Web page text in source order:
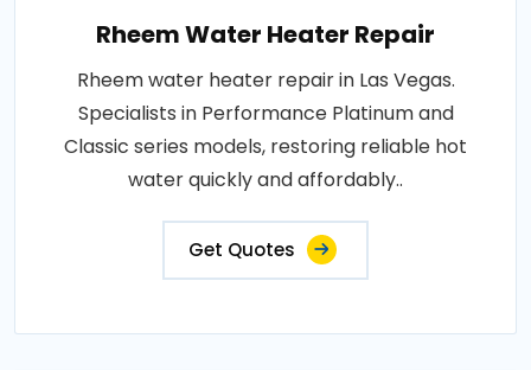
Rheem Water Heater Repair
Rheem water heater repair in Las Vegas.
Specialists in Performance Platinum and
Classic series models, restoring reliable hot
water quickly and affordably..
Get Quotes